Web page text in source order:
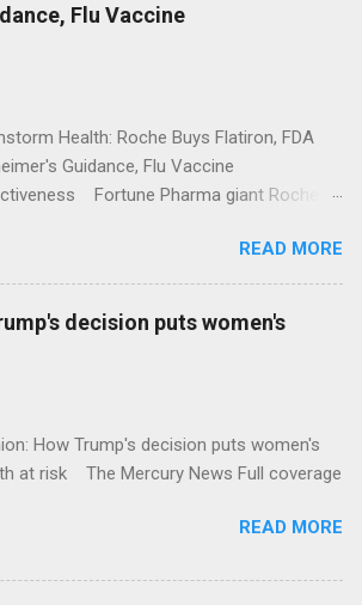
Flu Vaccine
Health: Roche Buys Flatiron, FDA
Guidance, Flu Vaccine
Fortune Pharma giant Roche to
Roche To Acquire
Health For $1.9 Billion Seeking Alpha
backed Flatiron Health is being
by Roche CNBC Full coverage
READ MORE
decision puts women's
How Trump's decision puts women's
at risk The Mercury News Full coverage
READ MORE